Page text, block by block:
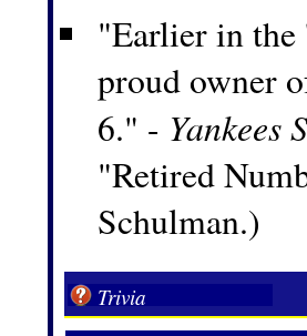
"Earlier in
proud owner
6." - Yankees
"Retired
Schulman.)
Trivia